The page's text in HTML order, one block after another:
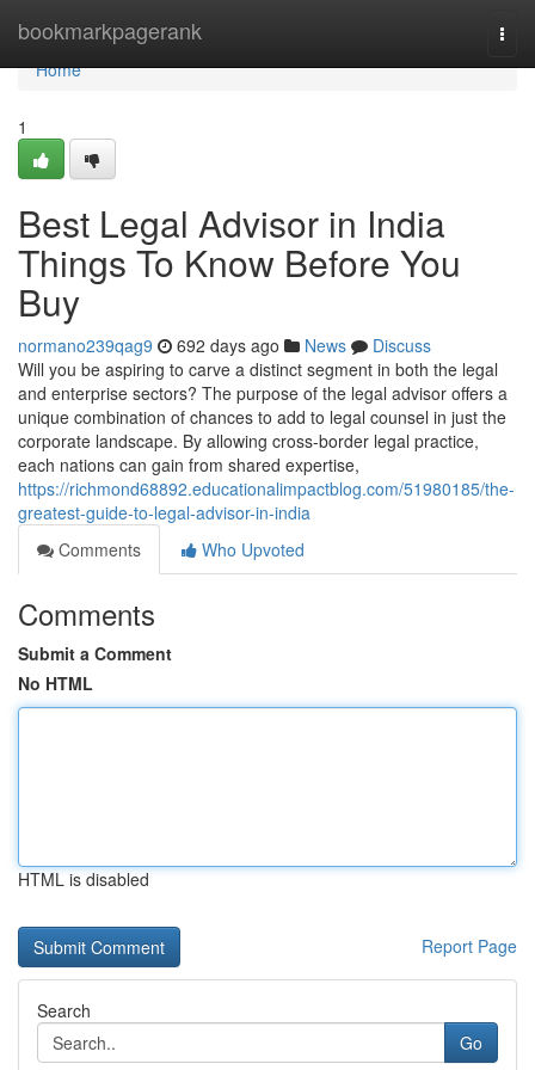
bookmarkpagerank
Home
Home
1
Best Legal Advisor in India
Things To Know Before You
Buy
normano239qag9 692 days ago News
Discuss
Will you be aspiring to carve a distinct segment in both the legal
and enterprise sectors? The purpose of the legal advisor offers a
unique combination of chances to add to legal counsel in just the
corporate landscape. By allowing cross-border legal practice,
each nations can gain from shared expertise,
https://richmond68892.educationalimpactblog.com/51980185/the-
greatest-guide-to-legal-advisor-in-india
Comments
Who Upvoted
Comments
Submit a Comment
No HTML
HTML is disabled
Report Page
Search
Go